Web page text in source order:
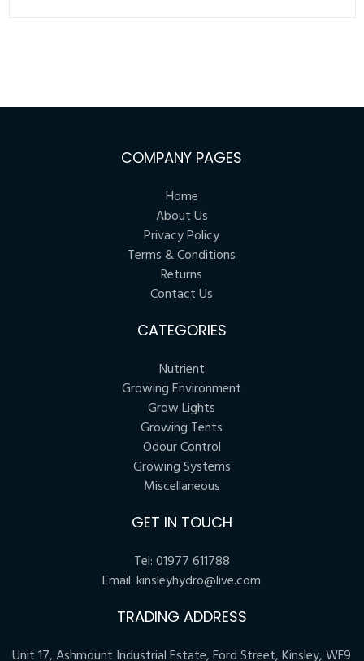
COMPANY PAGES
Home
About Us
Privacy Policy
Terms & Conditions
Returns
Contact Us
CATEGORIES
Nutrient
Growing Environment
Grow Lights
Growing Tents
Odour Control
Growing Systems
Miscellaneous
GET IN TOUCH
Tel:01977 611788
Email:kinsleyhydro@live.com
TRADING ADDRESS
Unit 17, Ashmount Industrial Estate, Ford Street, Kinsley, WF9